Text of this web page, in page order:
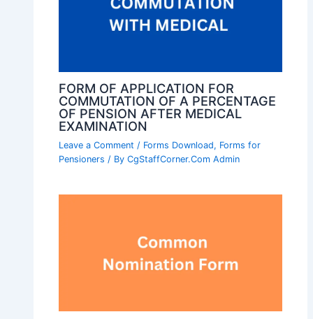
FORM OF APPLICATION FOR
COMMUTATION OF A PERCENTAGE
OF PENSION AFTER MEDICAL
EXAMINATION
Leave a Comment / Forms Download, Forms for
Pensioners / ByCgStaffCorner.Com Admin